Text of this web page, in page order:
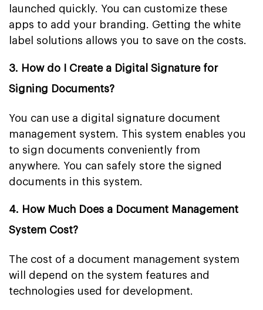
launched quickly. You can customize these
apps to add your branding. Getting the white
label solutions allows you to save on the costs.
3. How do I Create a Digital Signature for
Signing Documents?
You can use a digital signature document
management system. This system enables you
to sign documents conveniently from
anywhere. You can safely store the signed
documents in this system.
4. How Much Does a Document Management
System Cost?
The cost of a document management system
will depend on the system features and
technologies used for development.